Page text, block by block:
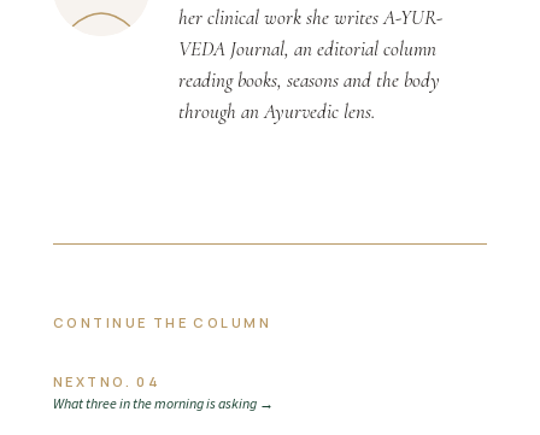
her clinical work she writes A-YUR-
VEDA Journal, an editorial column
reading books, seasons and the body
through an Ayurvedic lens.
CONTINUE THE COLUMN
NEXT NO. 04
What three in the morning is asking →